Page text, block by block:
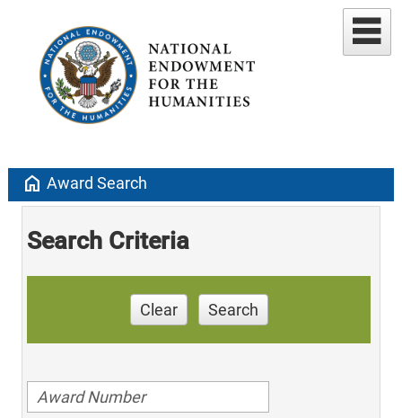
home Award Search
Search Criteria
Clear Search